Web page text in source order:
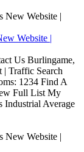
Website |
Us Burlingame,
| Traffic Search
1234 Find A
Full List My
Industrial Average